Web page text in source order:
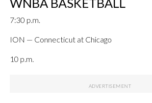
WNBA BASKETBALL
7:30 p.m.
ION — Connecticut at Chicago
10 p.m.